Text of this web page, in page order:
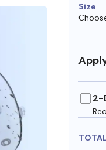
Size
2-
TOTAL